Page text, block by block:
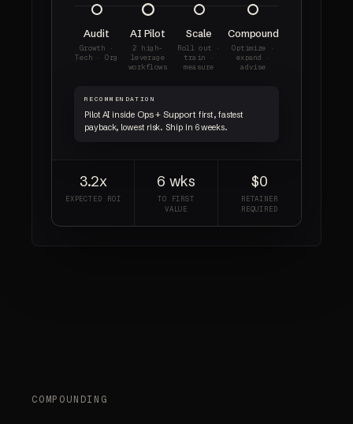
Audit
Growth ·
Tech · Org
AI Pilot
2 high-
leverage
workflows
Scale
Roll out ·
train ·
measure
Compound
Optimize ·
expand ·
advise
RECOMMENDATION
Pilot AI inside Ops + Support first, fastest
payback, lowest risk. Ship in 6 weeks.
3.2x
EXPECTED ROI
6 wks
TO FIRST
VALUE
$0
RETAINER
REQUIRED
COMPOUNDING